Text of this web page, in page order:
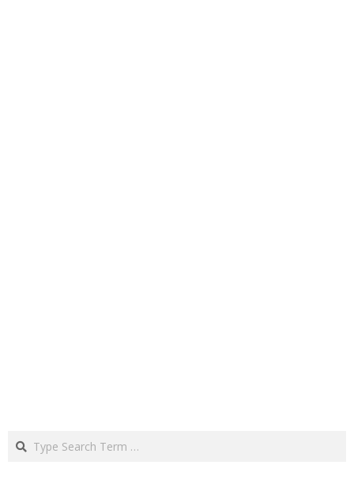
Search